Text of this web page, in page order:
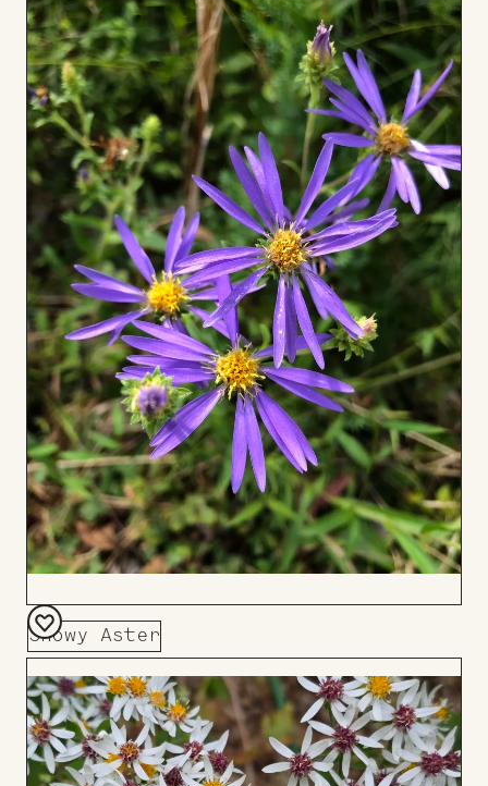
to
Board
Showy Aster
Add
to
Board